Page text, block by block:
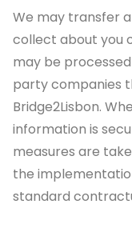
We may transfer
collect about you
may be
party companies
Bridge2Lisbon.
information is
measures are
the
standard